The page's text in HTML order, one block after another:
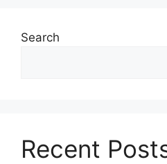
Search
Recent